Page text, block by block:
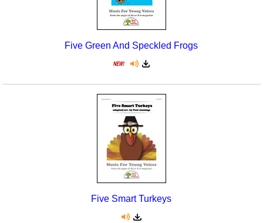
Five Green And Speckled Frogs
Five Smart Turkeys